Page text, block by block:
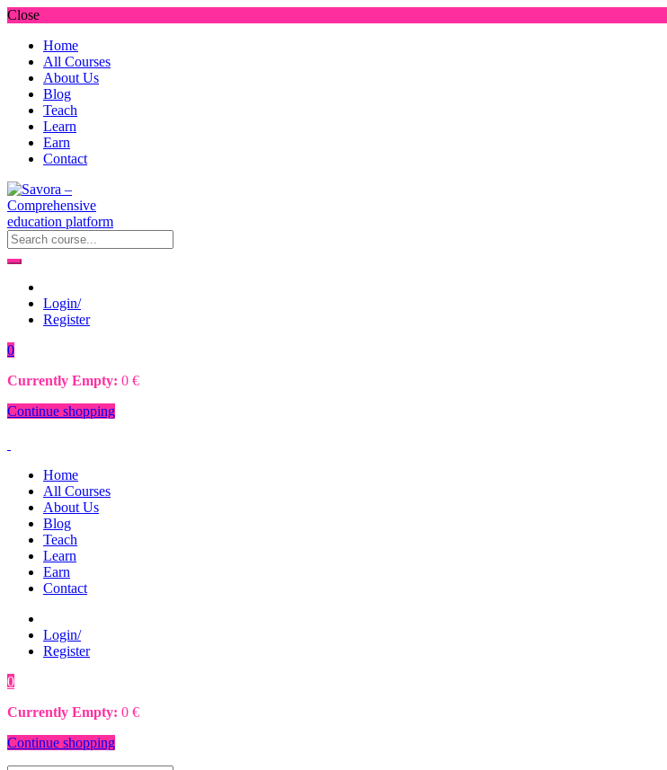
Close
Home
All Courses
About Us
Blog
Teach
Learn
Earn
Contact
Login/
Register
0
Currently Empty: 0 €
Continue shopping
Home
All Courses
About Us
Blog
Teach
Learn
Earn
Contact
Login/
Register
0
Currently Empty: 0 €
Continue shopping